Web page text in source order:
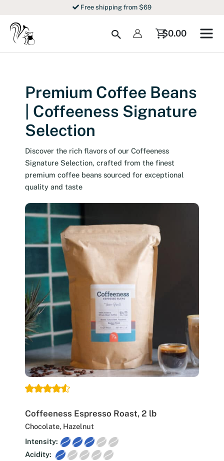
content
Free shipping from $69
Search $0.00
Premium Coffee Beans
| Coffeeness Signature
Selection
Discover the rich flavors of our Coffeeness
Signature Selection, crafted from the finest
premium coffee beans sourced for exceptional
quality and taste
Coffeeness Espresso Roast, 2 lb
Chocolate, Hazelnut
Intensity:
Acidity: